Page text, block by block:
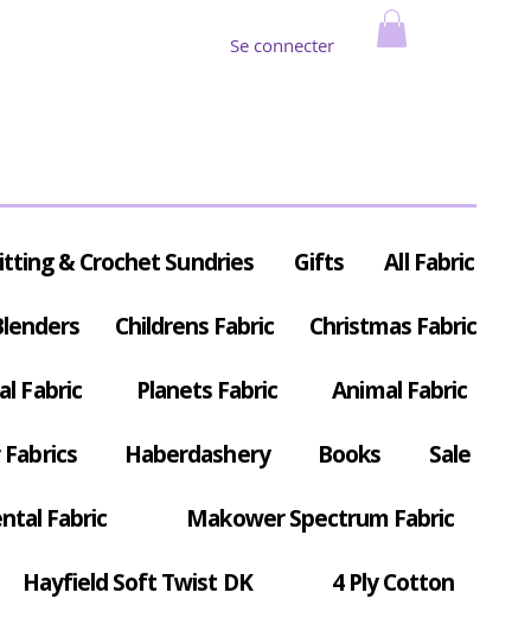
Se connecter
& Crochet Sundries Gifts All Fabric
Childrens Fabric Christmas Fabric
Fabric Planets Fabric Animal Fabric
Haberdashery Books Sale
Fabric Makower Spectrum Fabric
Hayfield Soft Twist DK 4 Ply Cotton